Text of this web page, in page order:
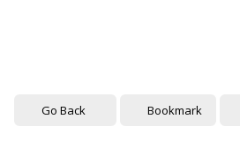
Go Back Bookmark